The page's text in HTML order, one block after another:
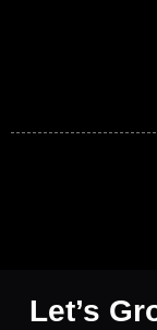
Let’s